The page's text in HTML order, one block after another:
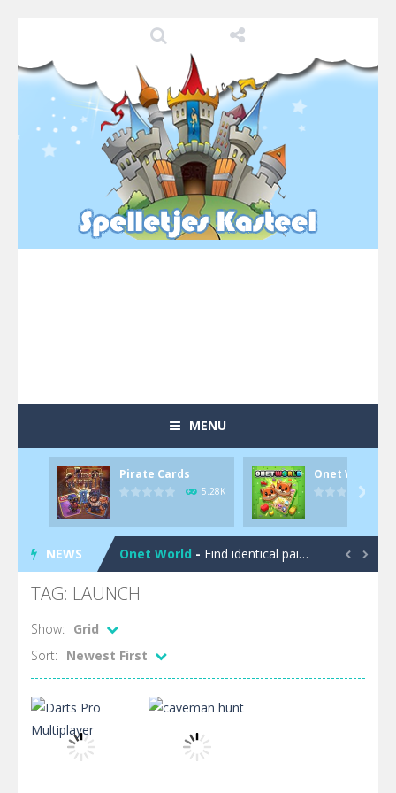
MENU
Pirate Cards
5.28K
Onet World

NEWS
Pool 8 -You must hit all the colored balls and drop them into the holes. Pool 8 is a relaxing and fun little puzzle game with 50...
In this rogue-like card game you play as a brave pirate captain and need the right strategy to survive as long as possible!
Onet World - Find identical pairs of animal tiles, clear as many levels as you can and build your own Onet World in this adorable Mahjong...
Crossover 21
Garden Bloom
Diamond Rush 2
Tile Journey -
Get ready to satisfy your hunger for fun with Food Rush – the ultimate food collecting game!
 
TAG: LAUNCH
Show:
Grid
Sort:
Newest First